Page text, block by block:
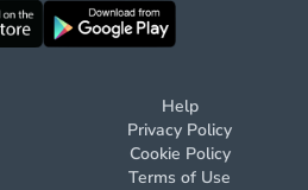
Help
Privacy Policy
Cookie Policy
Terms of Use